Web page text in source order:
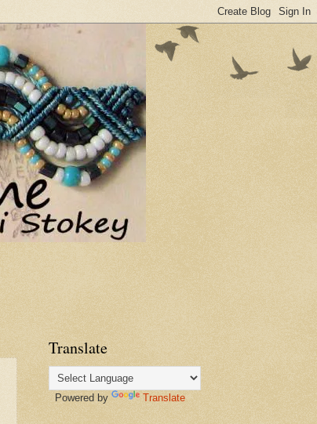
Translate
Powered by Translate